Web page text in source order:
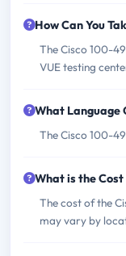
How Can You
The Cisco 100-
VUE testing
What Language
The Cisco 100-
What is the
The cost of the
may vary by